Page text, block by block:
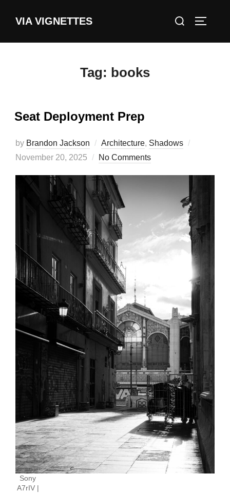
VIA VIGNETTES
Search
Tag: books
Seat Deployment Prep
by Brandon Jackson Architecture, Shadows
November 20, 2025 No Comments
Sony
A7rIV |